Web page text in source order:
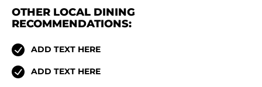
OTHER LOCAL DINING
RECOMMENDATIONS:
ADD TEXT HERE
ADD TEXT HERE